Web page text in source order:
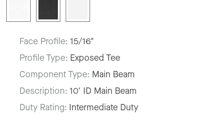
Face Profile: 15/16"
Profile Type: Exposed Tee
Component Type: Main Beam
Description: 10' ID Main Beam
Duty Rating: Intermediate Duty